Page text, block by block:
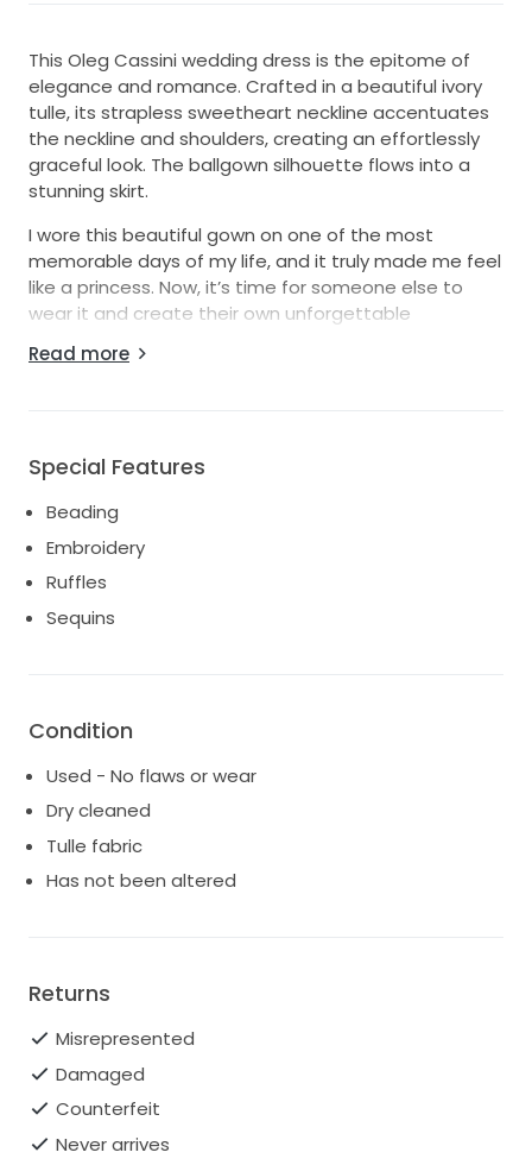
This Oleg Cassini wedding dress is the epitome of
elegance and romance. Crafted in a beautiful ivory
tulle, its strapless sweetheart neckline accentuates
the neckline and shoulders, creating an effortlessly
graceful look. The ballgown silhouette flows into a
stunning skirt.
I wore this beautiful gown on one of the most
memorable days of my life, and it truly made me feel
like a princess. Now, it’s time for someone else to
wear it and create their own unforgettable
a treasure chest of memories waiting to be filled.
Read more
Special Features
Beading
Embroidery
Ruffles
Sequins
Condition
Used - No flaws or wear
Dry cleaned
Tulle fabric
Has not been altered
Returns
Misrepresented
Damaged
Counterfeit
Never arrives